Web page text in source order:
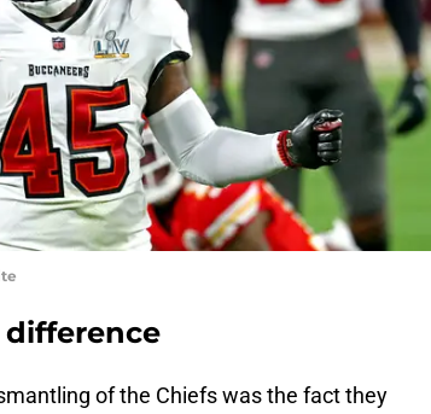
of the Chiefs was the fact they